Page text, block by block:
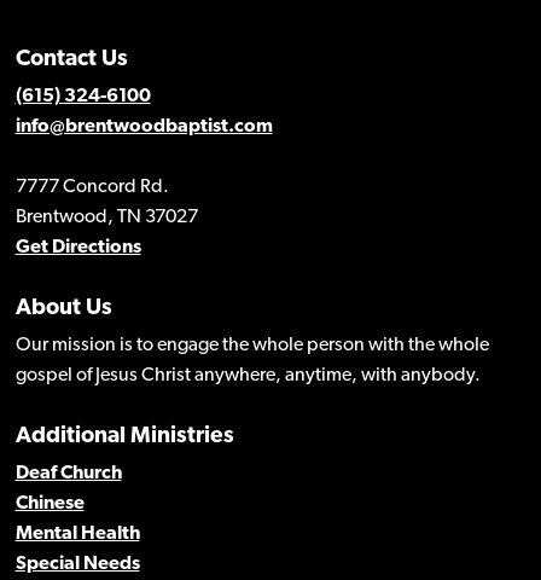
Contact Us
(615) 324-6100
info@brentwoodbaptist.com
7777 Concord Rd.
Brentwood, TN 37027
Get Directions
About Us
Our mission is to engage the whole person with the whole
gospel of Jesus Christ anywhere, anytime, with anybody.
Additional Ministries
Deaf Church
Chinese
Mental Health
Special Needs